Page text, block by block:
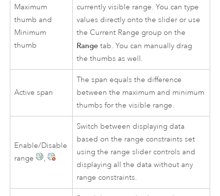
Maximum
thumb and
Minimum
thumb
currently visible range. You can type
values directly onto the slider or use
the Current Range group on the
Range tab. You can manually drag
the thumbs as well.
Active span
The span equals the difference
between the maximum and minimum
thumbs for the visible range.
Enable/Disable
range
,
Switch between displaying data
based on the range constraints set
using the range slider controls and
displaying all the data without any
range constraints.